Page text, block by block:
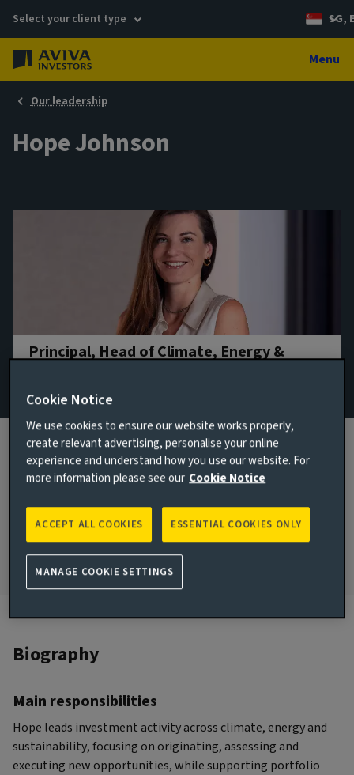
Select your client type SG,
Menu
Our leadership
Hope Johnson
Principal, Head of Climate, Energy &
Email Hope Johnson
View LinkedIn profile
JOINED AVIVA INVESTORS
2026
2020
Biography
Main responsibilities
Hope leads investment activity across climate, energy and
sustainability, focusing on originating, assessing and
executing new opportunities, while supporting portfolio
Cookie Notice
We use cookies to ensure our website works properly,
create relevant advertising, personalise your online
experience and understand how you use our website. For
more information please see our Cookie Notice
ESSENTIAL COOKIES ONLY
ACCEPT ALL COOKIES
MANAGE COOKIE SETTINGS